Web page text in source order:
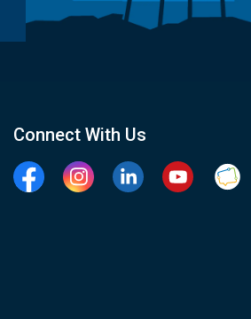
Connect With Us
FacebookInstagramLinkedinYouTube